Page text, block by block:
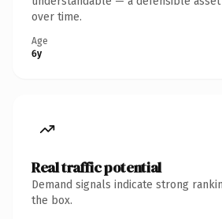
over time.
Age
6y
Real traffic potential
Demand signals indicate strong
the box.